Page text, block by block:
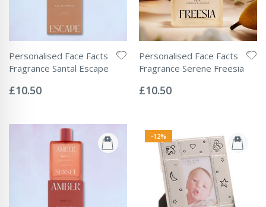
Personalised Face Facts
Fragrance Santal Escape
0%
£10.50
Personalised Face Facts
Fragrance Serene Freesia
0%
£10.50
-12%